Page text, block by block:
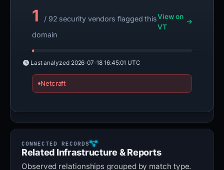
1
/ 92 security vendors flagged this
domain
View on
VT
Last analyzed 2026-07-18 16:45:01 UTC
Netcraft
Related Infrastructure & Reports
Observed relationships grouped by match type.